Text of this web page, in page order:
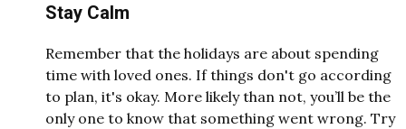
Stay Calm
Remember that the holidays are about spending
time with loved ones. If things don't go according
to plan, it's okay. More likely than not, you’ll be the
only one to know that something went wrong. Try